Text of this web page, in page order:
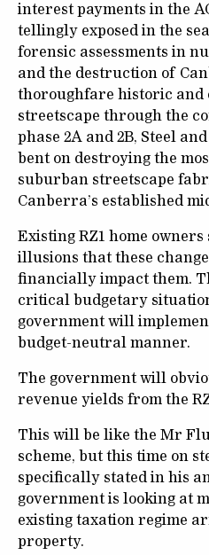
interest payments in the
tellingly exposed in the
forensic assessments in
and the destruction of
thoroughfare historic and
streetscape through the
phase 2A and 2B, Steel
bent on destroying the
suburban streetscape
Canberra’s established
Existing RZ1 home
illusions that these
financially impact them.
critical budgetary
government will
budget-neutral manner.
The government will
revenue yields from the
This will be like the Mr
scheme, but this time on
specifically stated in his
government is looking at
existing taxation regime
property.